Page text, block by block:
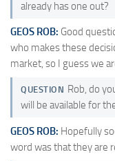
already has one out?
GEOS ROB: Good
who makes these
market, so I guess we
QUESTION Rob, do
will be available for
GEOS ROB: Hopefully
word was that they are